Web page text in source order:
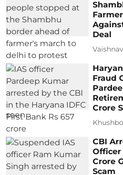
Deal
Fraud
Crore
CBI
Officer
Crore
Scam